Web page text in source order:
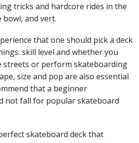
tricks and hardcore rides in the
and vert.
that one should pick a deck
skill level and whether you
streets or perform skateboarding
size and pop are also essential
that a beginner
not fall for popular skateboard
skateboard deck that